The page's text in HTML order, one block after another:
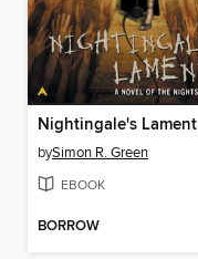
Nightingale's Lament
bySimon R. Green
EBOOK
BORROW